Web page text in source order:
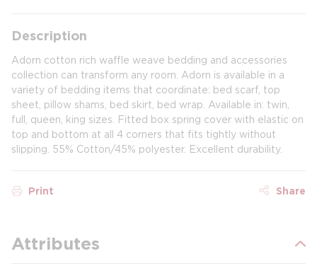
Description
Adorn cotton rich waffle weave bedding and accessories
collection can transform any room. Adorn is available in a
variety of bedding items that coordinate: bed scarf, top
sheet, pillow shams, bed skirt, bed wrap. Available in: twin,
full, queen, king sizes. Fitted box spring cover with elastic on
top and bottom at all 4 corners that fits tightly without
slipping. 55% Cotton/45% polyester. Excellent durability.
Print Share
Attributes